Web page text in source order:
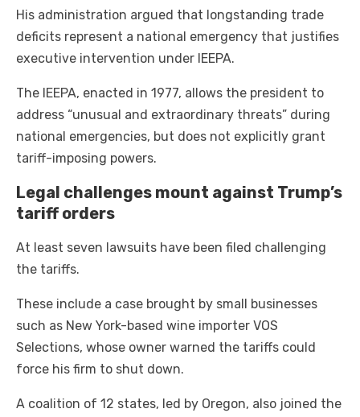
His administration argued that longstanding trade
deficits represent a national emergency that justifies
executive intervention under IEEPA.
The IEEPA, enacted in 1977, allows the president to
address “unusual and extraordinary threats” during
national emergencies, but does not explicitly grant
tariff-imposing powers.
Legal challenges mount against Trump’s
tariff orders
At least seven lawsuits have been filed challenging
the tariffs.
These include a case brought by small businesses
such as New York-based wine importer VOS
Selections, whose owner warned the tariffs could
force his firm to shut down.
A coalition of 12 states, led by Oregon, also joined the